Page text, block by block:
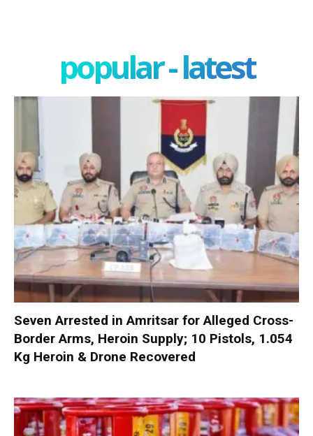
popular - latest
Seven Arrested in Amritsar for Alleged Cross-
Border Arms, Heroin Supply; 10 Pistols, 1.054
Kg Heroin & Drone Recovered